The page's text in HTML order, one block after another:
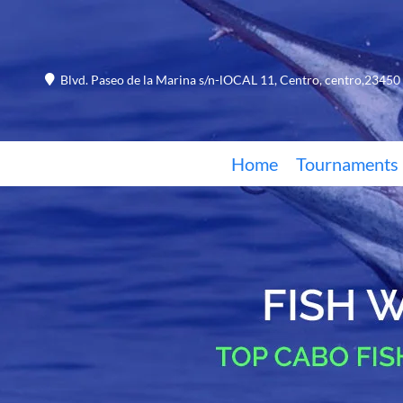
Blvd. Paseo de la Marina s/n-lOCAL 11, Centro, centro,23450
Home Tournaments